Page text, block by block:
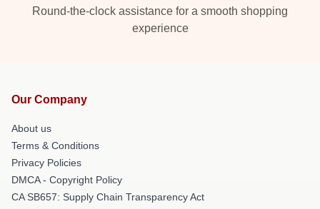
Round-the-clock assistance for a smooth shopping
experience
Our Company
About us
Terms & Conditions
Privacy Policies
DMCA - Copyright Policy
CA SB657: Supply Chain Transparency Act